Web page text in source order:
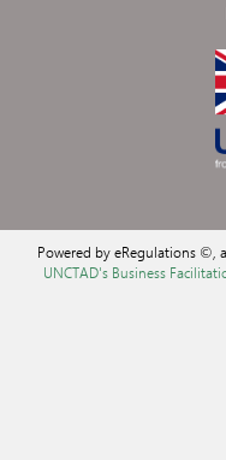
Powered by eRegulations ©,
UNCTAD's Business